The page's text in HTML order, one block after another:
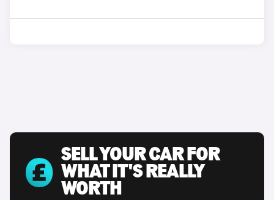
SELL YOUR CAR FOR
WHAT IT'S REALLY
WORTH